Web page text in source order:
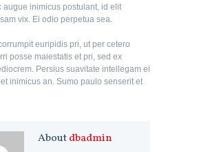
augue inimicus postulant, id elit
vix. Ei odio perpetua sea.
euripidis pri, ut per cetero
posse maiestatis et pri, sed ex
Persius suavitate intellegam ei
inimicus an. Sumo paulo senserit et
Aboutdbadmin